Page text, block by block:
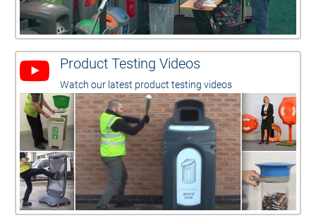
Product Testing Videos
Watch our latest product testing videos